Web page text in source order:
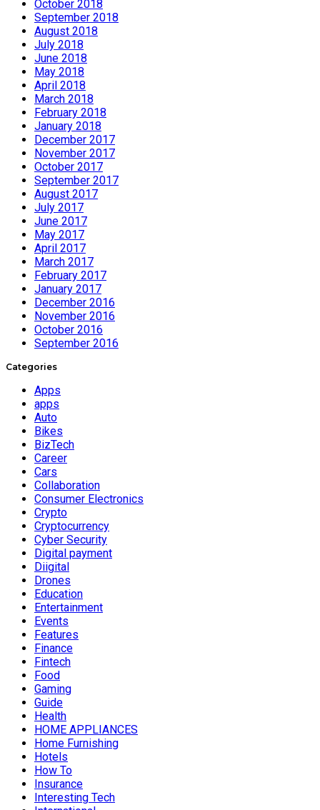
October 2018
September 2018
August 2018
July 2018
June 2018
May 2018
April 2018
March 2018
February 2018
January 2018
December 2017
November 2017
October 2017
September 2017
August 2017
July 2017
June 2017
May 2017
April 2017
March 2017
February 2017
January 2017
December 2016
November 2016
October 2016
September 2016
Categories
Apps
apps
Auto
Bikes
BizTech
Career
Cars
Collaboration
Consumer Electronics
Crypto
Cryptocurrency
Cyber Security
Digital payment
Diigital
Drones
Education
Entertainment
Events
Features
Finance
Fintech
Food
Gaming
Guide
Health
HOME APPLIANCES
Home Furnishing
Hotels
How To
Insurance
Interesting Tech